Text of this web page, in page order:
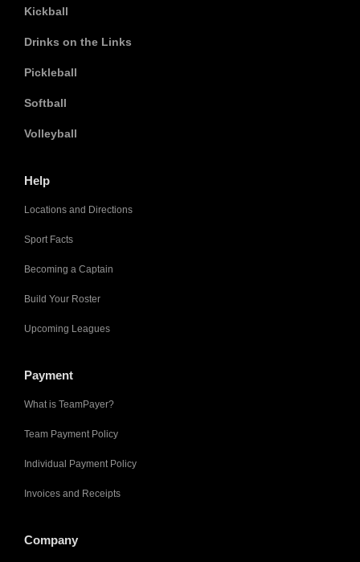
Kickball
Drinks on the Links
Pickleball
Softball
Volleyball
Help
Locations and Directions
Sport Facts
Becoming a Captain
Build Your Roster
Upcoming Leagues
Payment
What is TeamPayer?
Team Payment Policy
Individual Payment Policy
Invoices and Receipts
Company